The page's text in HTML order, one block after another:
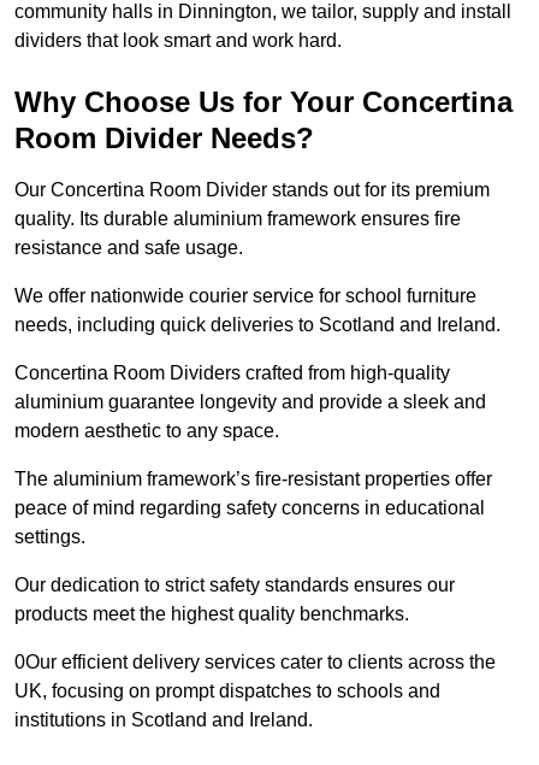
community halls in Dinnington, we tailor, supply and install
dividers that look smart and work hard.
Why Choose Us for Your Concertina
Room Divider Needs?
Our Concertina Room Divider stands out for its premium
quality. Its durable aluminium framework ensures fire
resistance and safe usage.
We offer nationwide courier service for school furniture
needs, including quick deliveries to Scotland and Ireland.
Concertina Room Dividers crafted from high-quality
aluminium guarantee longevity and provide a sleek and
modern aesthetic to any space.
The aluminium framework’s fire-resistant properties offer
peace of mind regarding safety concerns in educational
settings.
Our dedication to strict safety standards ensures our
products meet the highest quality benchmarks.
0Our efficient delivery services cater to clients across the
UK, focusing on prompt dispatches to schools and
institutions in Scotland and Ireland.